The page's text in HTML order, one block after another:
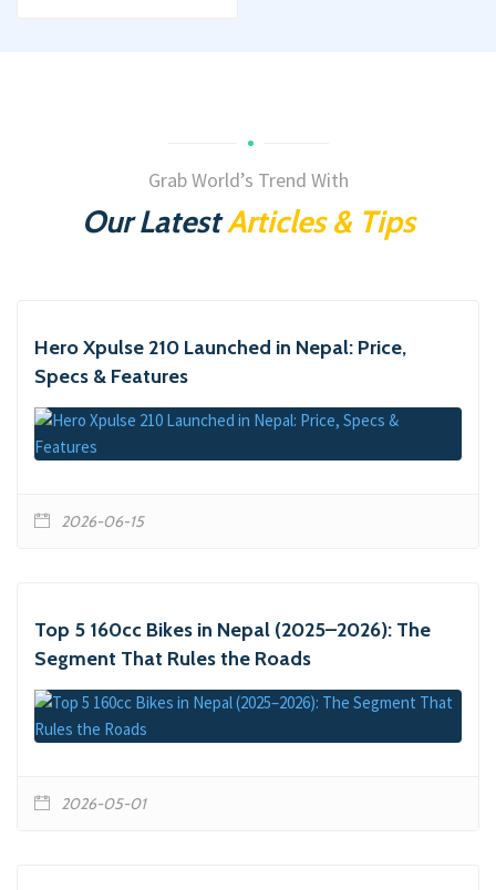
Grab World’s Trend With
Our LatestArticles & Tips
Hero Xpulse 210 Launched in Nepal: Price,
Specs & Features
2026-06-15
Top 5 160cc Bikes in Nepal (2025–2026): The
Segment That Rules the Roads
2026-05-01